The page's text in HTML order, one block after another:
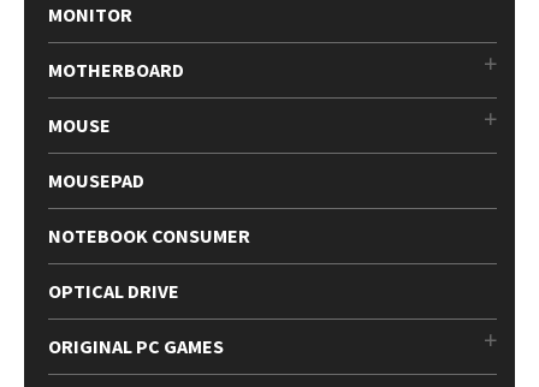
MONITOR
MOTHERBOARD
MOUSE
MOUSEPAD
NOTEBOOK CONSUMER
OPTICAL DRIVE
ORIGINAL PC GAMES